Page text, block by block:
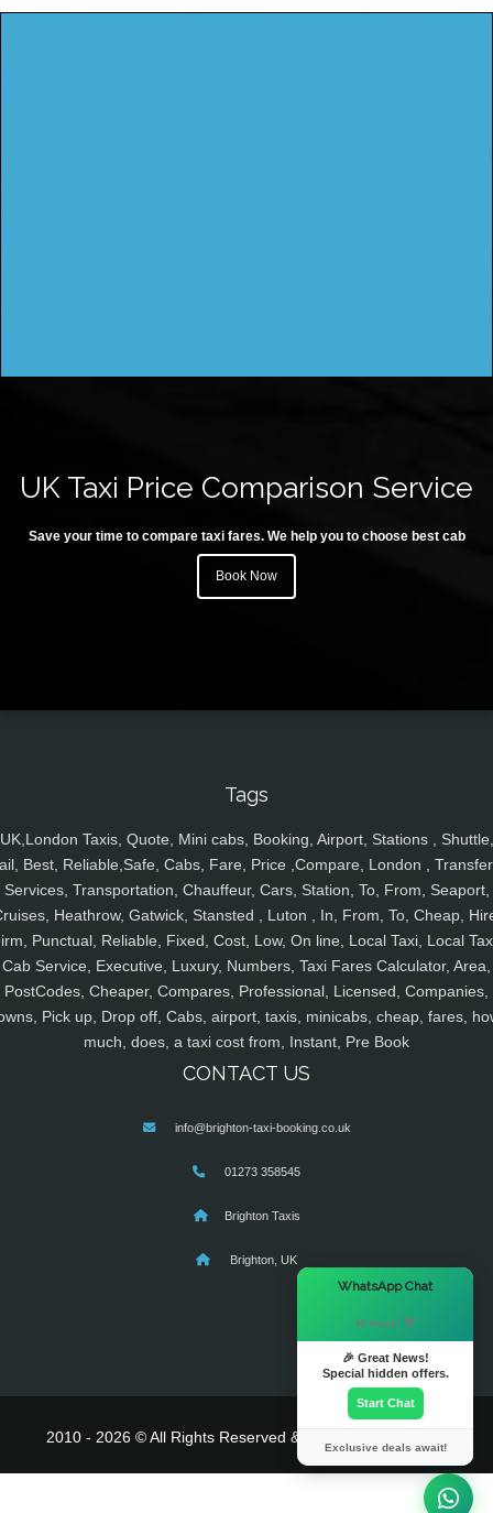
UK Taxi Price Comparison Service
Save your time to compare taxi fares. We help you to choose best cab
Book Now
Tags
UK,London Taxis, Quote, Mini cabs, Booking, Airport, Stations , Shuttle,
Best, Reliable,Safe, Cabs, Fare, Price ,Compare, London ,
Services, Transportation, Chauffeur, Cars, Station, To, From, Seaport,
Heathrow, Gatwick, Stansted , Luton , In, From, To, Cheap,
Punctual, Reliable, Fixed, Cost, Low, On line, Local Taxi, Local
Cab Service, Executive, Luxury, Numbers, Taxi Fares Calculator, Area,
PostCodes, Cheaper, Compares, Professional, Licensed, Companies,
Pick up, Drop off, Cabs, airport, taxis, minicabs, cheap, fares,
much, does, a taxi cost from, Instant, Pre Book
CONTACT US
info@brighton-taxi-booking.co.uk
01273 358545
Brighton Taxis
Brighton, UK
2010 - 2026 © All Rights Reserved & Powered By
WhatsApp Chat
Hi there! 👋
🎉 Great News!
Special hidden offers.
Start Chat
Exclusive deals await!